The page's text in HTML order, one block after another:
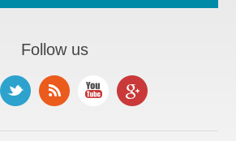
Follow us